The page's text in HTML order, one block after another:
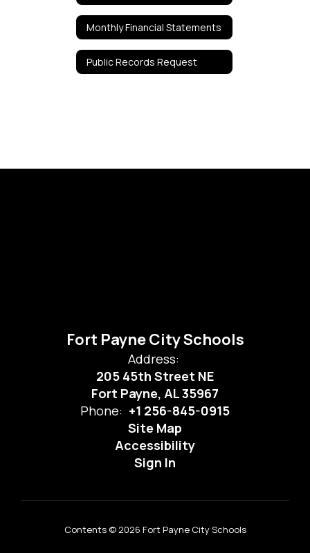
Monthly Financial Statements
Public Records Request
Fort Payne City Schools
Address:
205 45th Street NE
Fort Payne, AL 35967
Phone: +1 256-845-0915
Site Map
Accessibility
Sign In
Contents © 2026 Fort Payne City Schools